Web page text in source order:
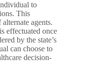
to
This
agents.
effectuated once
by the state’s
can choose to
decision-